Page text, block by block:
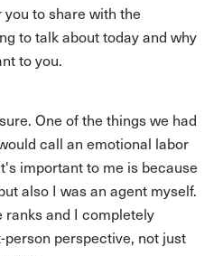
you to share with the
to talk about today and why
to you.
One of the things we had
call an emotional labor
important to me is because
also I was an agent myself.
ranks and I completely
perspective, not just